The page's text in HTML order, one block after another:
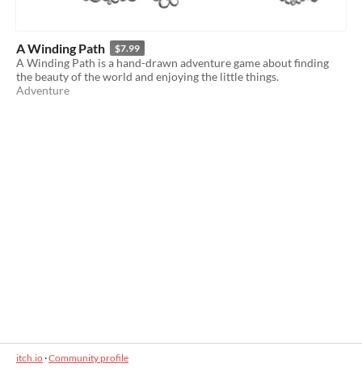
A Winding Path $7.99
A Winding Path is a hand-drawn adventure game about finding
the beauty of the world and enjoying the little things.
Adventure
itch.io·Community profile